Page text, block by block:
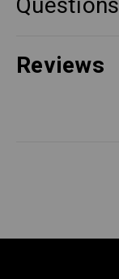
Reviews